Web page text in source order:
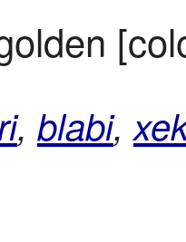
, blabi,